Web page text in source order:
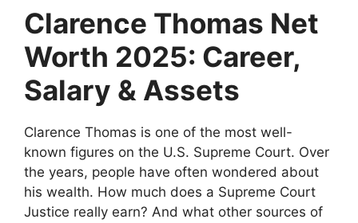
Clarence Thomas Net
Worth 2025: Career,
Salary & Assets
Clarence Thomas is one of the most well-
known figures on the U.S. Supreme Court. Over
the years, people have often wondered about
his wealth. How much does a Supreme Court
Justice really earn? And what other sources of